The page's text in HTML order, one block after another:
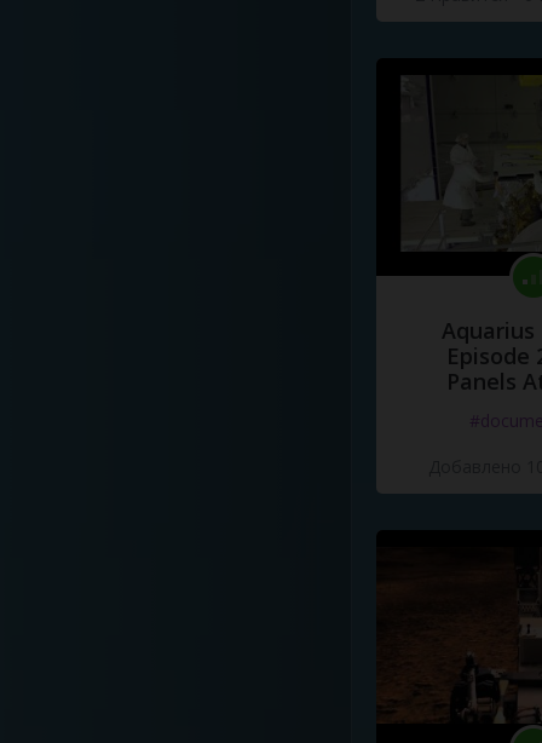
Episode
Panels